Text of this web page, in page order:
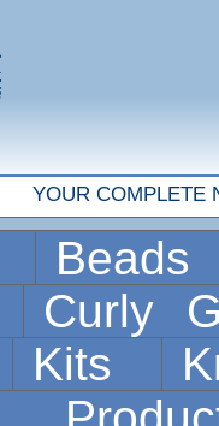
YOUR COMPLETE
Curly
Kits